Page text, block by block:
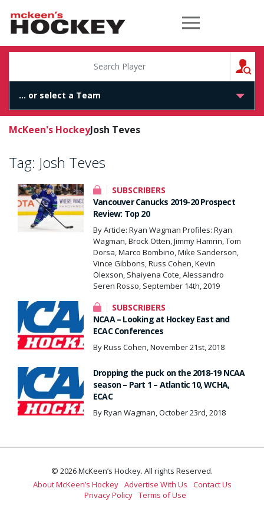
McKeen's Hockey
McKeen's HockeyJosh Teves
Tag: Josh Teves
SUBSCRIBERS
Vancouver Canucks 2019-20 Prospect
Review: Top 20
By Article: Ryan Wagman Profiles: Ryan
Wagman, Brock Otten, Jimmy Hamrin, Tom
Dorsa, Marco Bombino, Mike Sanderson,
Vince Gibbons, Russ Cohen, Kevin
Olexson, Shaiyena Cote, Alessandro
Seren Rosso, September 14th, 2019
SUBSCRIBERS
NCAA – Looking at Hockey East and
ECAC Conferences
By Russ Cohen, November 21st, 2018
Dropping the puck on the 2018-19 NCAA
season – Part 1 – Atlantic 10, WCHA,
ECAC
By Ryan Wagman, October 23rd, 2018
© 2026 McKeen’s Hockey. All rights Reserved.
About McKeen’s Hockey Advertise With Us
Contact Us
Privacy Policy Terms of Use